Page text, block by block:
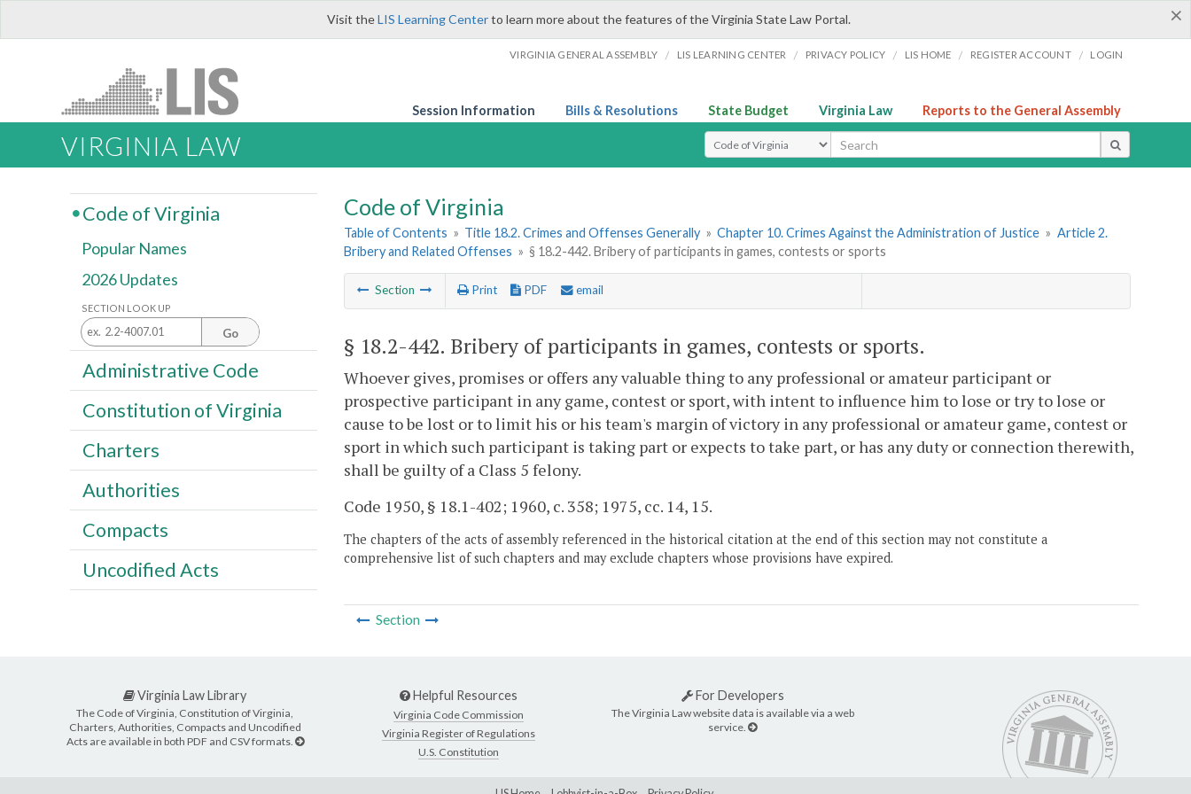
×
Visit theLIS Learning Centerto learn more about the features of the Virginia State Law Portal.
VIRGINIA GENERAL ASSEMBLY / LIS LEARNING CENTER / PRIVACY POLICY / LIS HOME / REGISTER ACCOUNT / LOGIN
Session Information Bills & Resolutions State Budget Virginia Law Reports to the General Assembly
VIRGINIA LAW Select Search Type
Code of Virginia
Table of Contents » Title 18.2. Crimes and Offenses Generally » Chapter 10. Crimes Against the Administration of Justice » Article 2.
Bribery and Related Offenses » § 18.2-442. Bribery of participants in games, contests or sports
Section Print PDF email
§ 18.2-442. Bribery of participants in games, contests or sports.
Whoever gives, promises or offers any valuable thing to any professional or amateur participant or
prospective participant in any game, contest or sport, with intent to influence him to lose or try to lose or
cause to be lost or to limit his or his team's margin of victory in any professional or amateur game, contest or
sport in which such participant is taking part or expects to take part, or has any duty or connection therewith,
shall be guilty of a Class 5 felony.
Code 1950, § 18.1-402; 1960, c. 358; 1975, cc. 14, 15.
The chapters of the acts of assembly referenced in the historical citation at the end of this section may not constitute a
comprehensive list of such chapters and may exclude chapters whose provisions have expired.
Section
Code of Virginia
Popular Names
2026 Updates
SECTION LOOK UP
Go
Administrative Code
Constitution of Virginia
Charters
Authorities
Compacts
Uncodified Acts
Virginia Law Library
The Code of Virginia, Constitution of Virginia,
Charters, Authorities, Compacts and Uncodified
Acts are available in both PDF and CSV formats.
Helpful Resources
Virginia Code Commission
Virginia Register of Regulations
U.S. Constitution
For Developers
The Virginia Law website data is available via a web
service.